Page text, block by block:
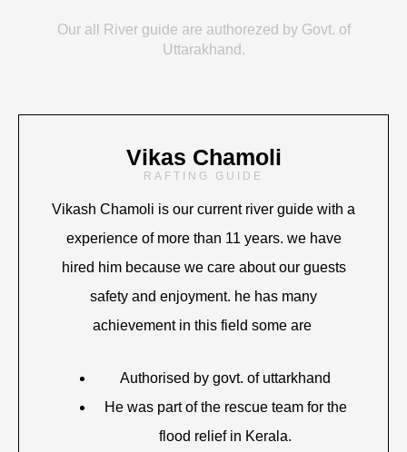
Our all River guide are authorezed by Govt. of
Uttarakhand.
Vikas Chamoli
RAFTING GUIDE
Vikash Chamoli is our current river guide with a
experience of more than 11 years. we have
hired him because we care about our guests
safety and enjoyment. he has many
achievement in this field some are
Authorised by govt. of uttarkhand
He was part of the rescue team for the
flood relief in Kerala.